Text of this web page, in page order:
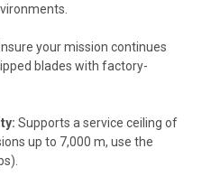
your mission continues
blades with factory-
Supports a service ceiling of
up to 7,000 m, use the